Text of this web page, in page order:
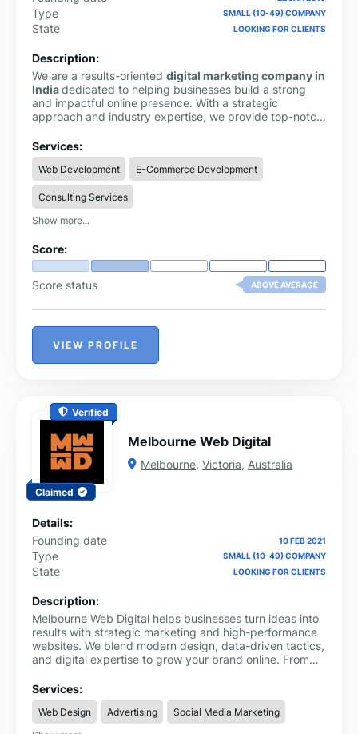
Type SMALL (10-49) COMPANY
State LOOKING FOR CLIENTS
Description:
We are a results-oriented digital marketing company in
Indiadedicated to helping businesses build a strong
and impactful online presence. With a strategic
approach and industry expertise, we provide top-notch
organic traffic, and generate consistent leads.
Services:
Web Development E-Commerce Development
Consulting Services
Show more...
Score:
Score status ABOVE AVERAGE
VIEW PROFILE
Verified
Claimed
Melbourne Web Digital
Melbourne, Victoria, Australia
Details:
Founding date
10 FEB 2021
Type SMALL (10-49) COMPANY
State LOOKING FOR CLIENTS
Description:
Melbourne Web Digital helps businesses turn ideas into
results with strategic marketing and high-performance
websites. We blend modern design, data-driven tactics,
and digital expertise to grow your brand online. From
content creation, we offer everything you need under
one roof.
Services:
Web Design Advertising
Social Media Marketing